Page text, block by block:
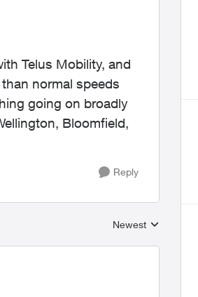
Telus Mobility, and
normal speeds
going on broadly
Bloomfield,
Reply
Replies sorted by
Newest